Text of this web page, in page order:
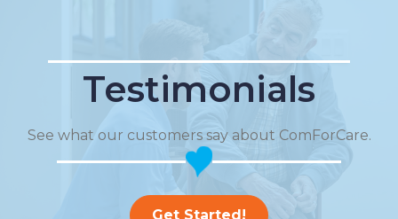
Testimonials
See what our customers say about ComForCare.
Get Started!